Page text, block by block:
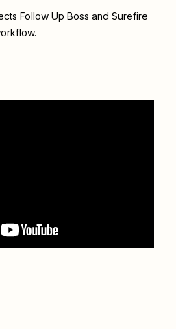
Follow Up Boss and Surefire